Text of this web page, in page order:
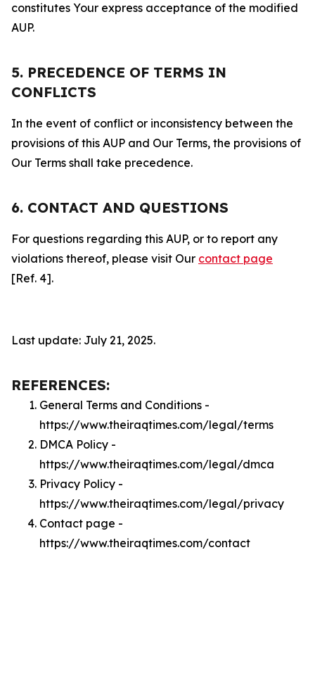
constitutes Your express acceptance of the modified
AUP.
5. PRECEDENCE OF TERMS IN
CONFLICTS
In the event of conflict or inconsistency between the
provisions of this AUP and Our Terms, the provisions of
Our Terms shall take precedence.
6. CONTACT AND QUESTIONS
For questions regarding this AUP, or to report any
violations thereof, please visit Our contact page
[Ref. 4].
Last update: July 21, 2025.
REFERENCES:
General Terms and Conditions -
https://www.theiraqtimes.com/legal/terms
DMCA Policy -
https://www.theiraqtimes.com/legal/dmca
Privacy Policy -
https://www.theiraqtimes.com/legal/privacy
Contact page -
https://www.theiraqtimes.com/contact